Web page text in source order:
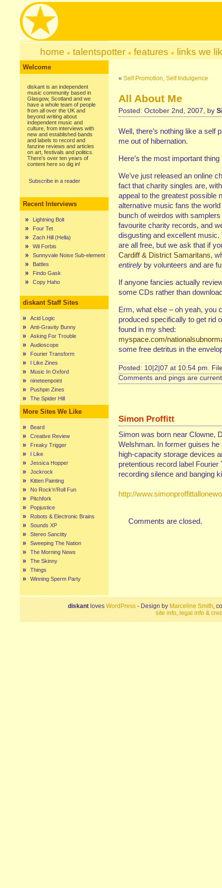
home talentspotter features links we
Welcome
diskant is an independent
music community based in
Glasgow, Scotland and we
have a whole team of people
from all over the UK and
beyond writing about
independent music and
culture, from interviews with
new and established bands
and labels to record and
fanzine reviews and articles
on art, festivals and politics.
There's over ten years of
content here so dig in!
Subscribe in a reader
Recent Interviews
Lightning Bolt
Four Tet
Zach Hill (Hella)
Wil Forbis
Sunnyvale Noise Sub-element
Battles
Findo Gask
Copy Haho
diskant Staff Sites
Acid Logic
Anti-Gravity Bunny
Asking For Trouble
Audioscope
Fourier Transform
I Like Zines
Music In Oxford
nineteenpoint
Pushpin Zines
The Spider Hill
More Sites We Like
Beard
Creative Review
Freaky Trigger
I Like
Jessica Hopper
Jockrock
Kitten Painting
No Rock’n’Roll Fun
Pitchfork
Popjustice
Robots & Electronic Brains
Sounds XP
Stereo Sanctity
Sweeping The Nation
The Morning News
The Skinny
Things
Winning Sperm Party
« Self Promotion, Self Indulgence
All About Me
Posted: October 2nd, 2007, by
Well, there’s nothing like a self
me out of hibernation.
Here’s the most important
We’ve just released an online
fact that charity singles are,
appeal to the greatest possible
alternative music fans the
bunch of weirdos with
favourite charity records, and
disgusting and excellent
are all free, but we ask that if
Cardiff & District Samaritans,
entirely by volunteers and are
If anyone fancies actually
some CDs rather than
Erm, what else – oh yeah, you
produced specifically to get rid
found in my shed:
myspace.com/
some free detritus in the
Posted: 10|2|07 at 10:54 pm.
Comments and pings are
Simon Proffitt
Simon was born near Clowne,
Welshman. In former guises
high-capacity storage devices
pretentious record label
recording silence and banging
http://
Comments are closed.
diskant loves WordPress - Design by Marceline Smith,
site info, legal info &